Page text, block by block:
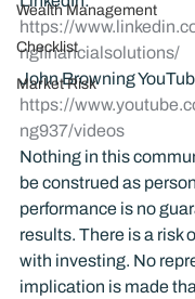
Wealth Management
Checklist
Market Risk
https://
ngfinancialsolutions/
John Browning
https://
ng937/videos
Nothing in this
be construed as
performance is no
results. There is a risk
with investing. No
implication is made